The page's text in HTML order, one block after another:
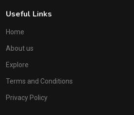
Useful Links
Home
About us
Explore
Terms and Conditions
Privacy Policy